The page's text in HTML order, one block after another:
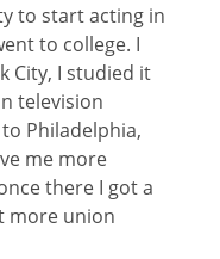
to start acting in
to college. I
City, I studied it
television
Philadelphia,
me more
there I got a
more union